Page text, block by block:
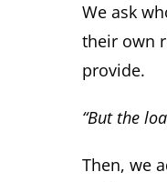
We ask
their own
provide.
“But the
Then, we